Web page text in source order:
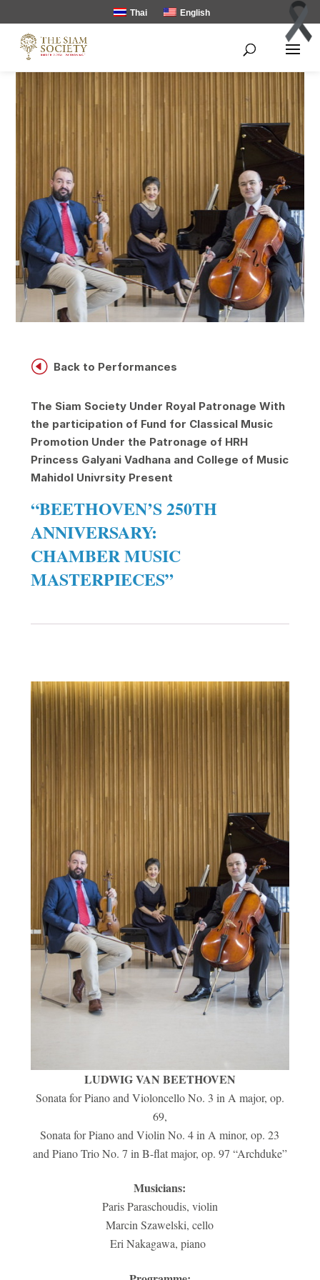
Thai English
H Back to Performances
The Siam Society Under Royal Patronage With
the participation of Fund for Classical Music
Promotion Under the Patronage of HRH
Princess Galyani Vadhana and College of Music
Mahidol Univrsity Present
“BEETHOVEN’S 250TH
ANNIVERSARY:
CHAMBER MUSIC
MASTERPIECES”
LUDWIG VAN BEETHOVEN
Sonata for Piano and Violoncello No. 3 in A major, op.
69,
Sonata for Piano and Violin No. 4 in A minor, op. 23
and Piano Trio No. 7 in B-flat major, op. 97 “Archduke”
Musicians:
Paris Paraschoudis, violin
Marcin Szawelski, cello
Eri Nakagawa, piano